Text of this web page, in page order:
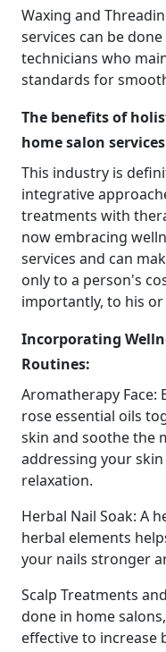
Waxing and
services can be
technicians who
standards for
The benefits of
home salon
This industry is
integrative
treatments with
now embracing
services and can
only to a person's
importantly, to his
Incorporating
Routines:
Aromatherapy Face:
rose essential oils
skin and soothe the
addressing your
relaxation.
Herbal Nail Soak: A
herbal elements
your nails stronger
Scalp Treatments
done in home
effective to increase